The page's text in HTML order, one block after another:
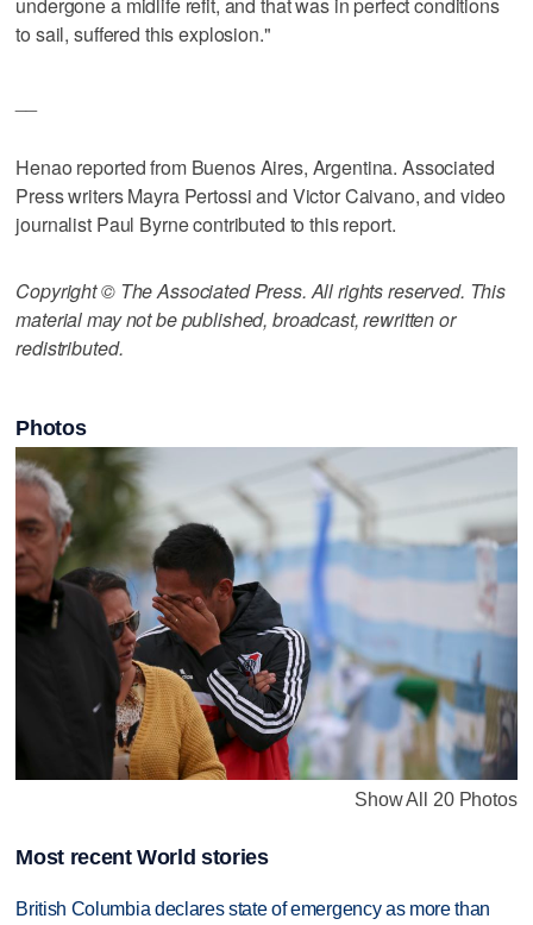
to sail, suffered this explosion."
Henao reported from Buenos Aires, Argentina. Associated
Press writers Mayra Pertossi and Victor Caivano, and video
journalist Paul Byrne contributed to this report.
Copyright © The Associated Press. All rights reserved. This
material may not be published, broadcast, rewritten or
redistributed.
Photos
Show All 20 Photos
Most recent World stories
British Columbia declares state of emergency as more than